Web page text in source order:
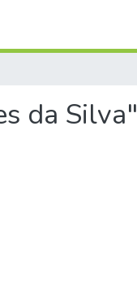
da Silva"